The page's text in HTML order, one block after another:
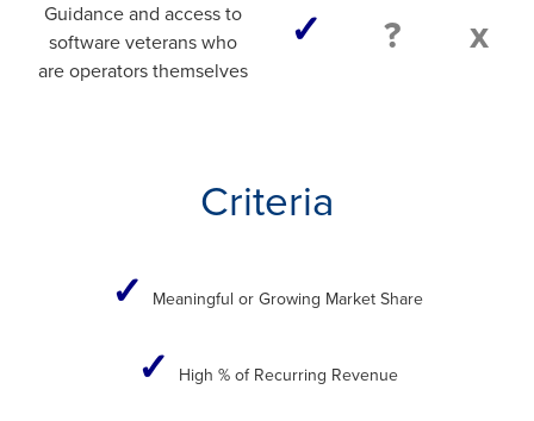
Guidance and access to
software veterans who
are operators themselves
✓ ? x
Criteria
✓ Meaningful or Growing Market Share
✓ High % of Recurring Revenue​